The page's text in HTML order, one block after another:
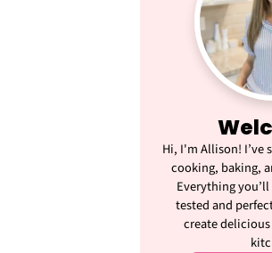
Hi, I'm Allison! I’ve
cooking, baking,
Everything
tested and
create